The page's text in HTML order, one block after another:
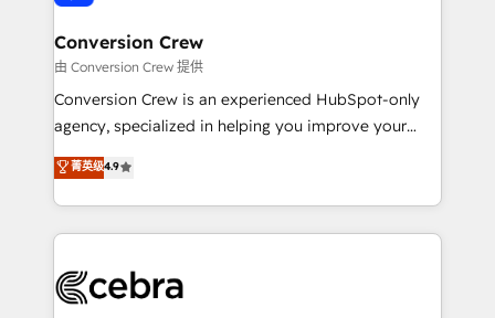
businesses are alike, so we don’t do cookie-cutter
solutions. Instead, we dive in to understand your
needs, goals, and challenges to deliver solutions that
fit like a glove. We’re committed to being both
highly effective and fun to work with. We believe in
relationships. Your success is our success, and we’re
all in this together! From startup to enterprise, we’ll
what matters most: growing your business and
wowing your customers. Let’s make HubSpot work
Conversion Crew
由 Conversion Crew 提供
Conversion Crew is an experienced HubSpot-only
agency, specialized in helping you improve your
online processes. This means we help you with: -
Implementing HubSpot (CRM, Marketing, Sales,
Service and Operations) - Developing fast, good-
looking websites in the HubSpot CMS - Building
systems you use You need a clear method to reach
菁英级4.9